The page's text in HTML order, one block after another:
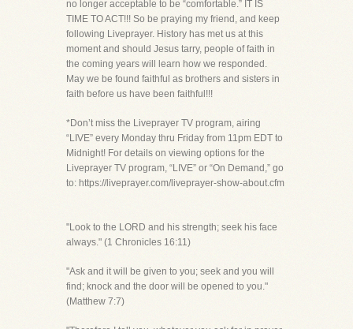
no longer acceptable to be “comfortable.” IT IS
TIME TO ACT!!! So be praying my friend, and keep
following Liveprayer. History has met us at this
moment and should Jesus tarry, people of faith in
the coming years will learn how we responded.
May we be found faithful as brothers and sisters in
faith before us have been faithful!!!
*Don’t miss the Liveprayer TV program, airing
“LIVE” every Monday thru Friday from 11pm EDT to
Midnight! For details on viewing options for the
Liveprayer TV program, “LIVE” or “On Demand,” go
to: https://liveprayer.com/liveprayer-show-about.cfm
"Look to the LORD and his strength; seek his face
always." (1 Chronicles 16:11)
"Ask and it will be given to you; seek and you will
find; knock and the door will be opened to you."
(Matthew 7:7)